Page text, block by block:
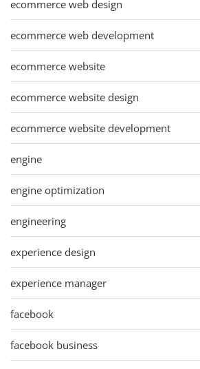
ecommerce web design
ecommerce web development
ecommerce website
ecommerce website design
ecommerce website development
engine
engine optimization
engineering
experience design
experience manager
facebook
facebook business